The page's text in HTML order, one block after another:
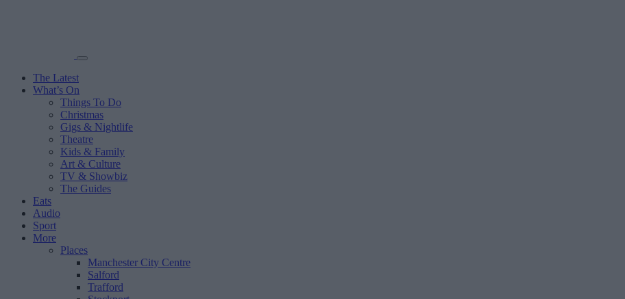
The Latest
What’s On
Things To Do
Christmas
Gigs & Nightlife
Theatre
Kids & Family
Art & Culture
TV & Showbiz
The Guides
Eats
Audio
Sport
More
Places
Manchester City Centre
Salford
Trafford